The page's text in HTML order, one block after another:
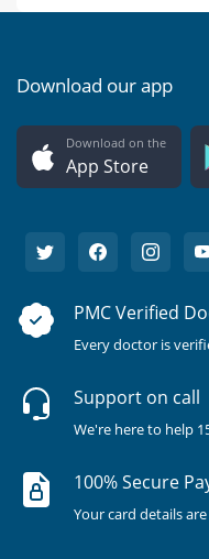
Download our app
Download on the
App Store
PMC Verified
Every doctor is
Support on call
We're here to help
100% Secure
Your card details